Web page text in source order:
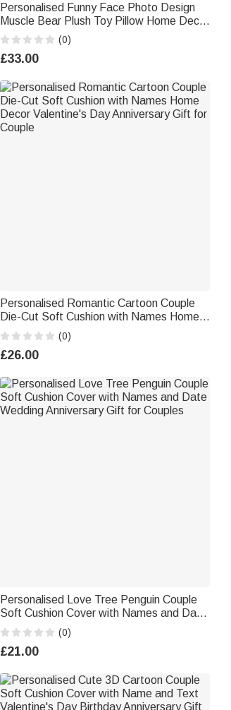
Personalised Funny Face Photo Design
Muscle Bear Plush Toy Pillow Home Decor
Anniversary Gift for Couple Friend
(0)
£33.00
Personalised Romantic Cartoon Couple
Die-Cut Soft Cushion with Names Home
Decor Valentine's Day Anniversary Gift for
Couple
(0)
£26.00
Personalised Love Tree Penguin Couple
Soft Cushion Cover with Names and Date
Wedding Anniversary Gift for Couples
(0)
£21.00